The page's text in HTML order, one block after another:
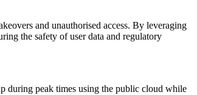
and unauthorised access. By leveraging
the safety of user data and regulatory
during peak times using the public cloud while